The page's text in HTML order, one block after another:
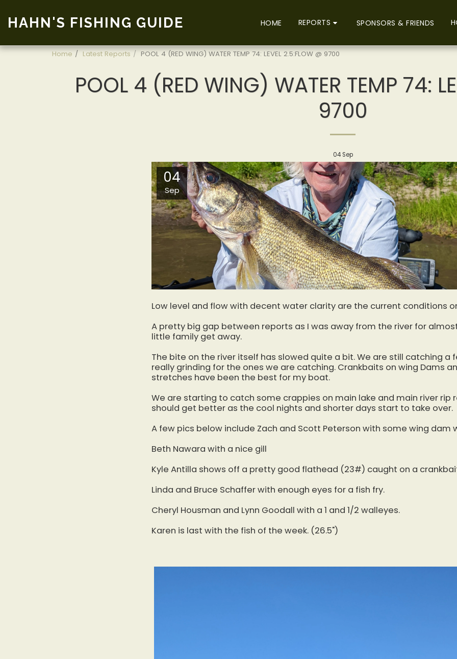
HAHN'S FISHING GUIDE HOME REPORTS SPONSORS & FRIENDS
Home Latest Reports POOL 4 (RED WING) WATER TEMP 74: LEVEL 2.5:FLOW @ 9700
POOL 4 (RED WING) WATER TEMP 74:
9700
04 Sep
04
Sep
Low level and flow with decent water clarity are the current conditions
A pretty big gap between reports as I was away from the river for
little family get away.
The bite on the river itself has slowed quite a bit. We are still catching a
really grinding for the ones we are catching. Crankbaits on wing Dams
stretches have been the best for my boat.
We are starting to catch some crappies on main lake and main river rip
should get better as the cool nights and shorter days start to take over.
A few pics below include Zach and Scott Peterson with some wing dam
Beth Nawara with a nice gill
Kyle Antilla shows off a pretty good flathead (23#) caught on a
Linda and Bruce Schaffer with enough eyes for a fish fry.
Cheryl Housman and Lynn Goodall with a 1 and 1/2 walleyes.
Karen is last with the fish of the week. (26.5")